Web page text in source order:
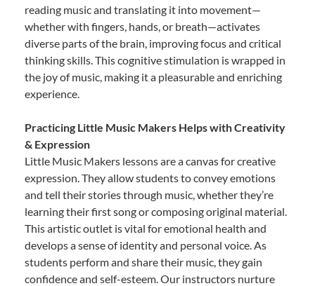
reading music and translating it into movement—
whether with fingers, hands, or breath—activates
diverse parts of the brain, improving focus and critical
thinking skills. This cognitive stimulation is wrapped in
the joy of music, making it a pleasurable and enriching
experience.
Practicing Little Music Makers Helps with Creativity
& Expression
Little Music Makers lessons are a canvas for creative
expression. They allow students to convey emotions
and tell their stories through music, whether they’re
learning their first song or composing original material.
This artistic outlet is vital for emotional health and
develops a sense of identity and personal voice. As
students perform and share their music, they gain
confidence and self-esteem. Our instructors nurture